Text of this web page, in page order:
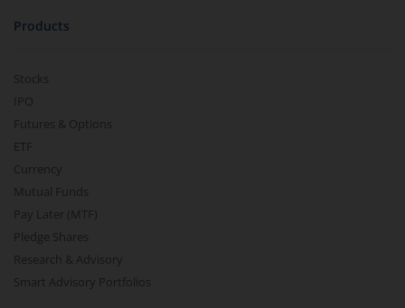
Products
Stocks
IPO
Futures & Options
ETF
Currency
Mutual Funds
Pay Later (MTF)
Pledge Shares
Research & Advisory
Smart Advisory Portfolios